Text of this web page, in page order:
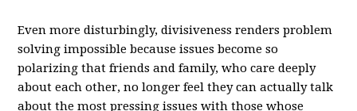
Even more disturbingly, divisiveness renders problem
solving impossible because issues become so
polarizing that friends and family, who care deeply
about each other, no longer feel they can actually talk
about the most pressing issues with those whose